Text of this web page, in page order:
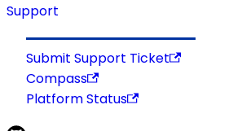
Support
Submit Support Ticket
Compass
Platform Status